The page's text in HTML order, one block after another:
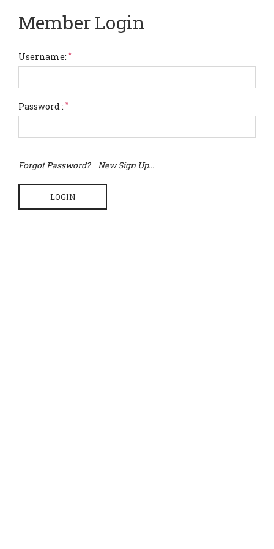
Member Login
Username: *
Password : *
Forgot Password? New Sign Up...
LOGIN